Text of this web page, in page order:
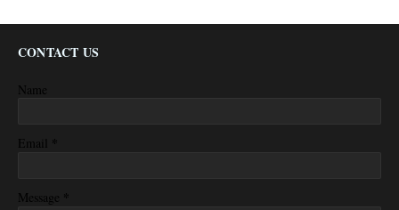
CONTACT US
Name
Email *
Message *